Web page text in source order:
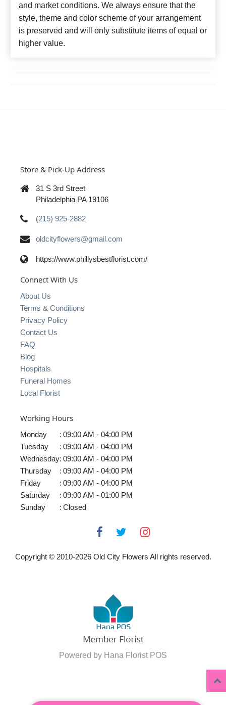
and market conditions. We always ensure that the
style, theme and color scheme of your arrangement
is preserved and will only substitute items of equal or
higher value.
Store & Pick-Up Address
31 S 3rd Street
Philadelphia PA 19106
(215) 925-2882
oldcityflowers@gmail.com
https://www.phillysbestflorist.com/
Connect With Us
About Us
Terms & Conditions
Privacy Policy
Contact Us
FAQ
Blog
Hospitals
Funeral Homes
Local Florist
Working Hours
Monday : 09:00 AM - 04:00 PM
Tuesday
: 09:00 AM - 04:00 PM
Wednesday: 09:00 AM - 04:00 PM
Thursday
: 09:00 AM - 04:00 PM
Friday
: 09:00 AM - 04:00 PM
Saturday
: 09:00 AM - 01:00 PM
Sunday
: Closed
Copyright © 2010-2026Old City Flowers All rights reserved.
Powered by Hana Florist POS